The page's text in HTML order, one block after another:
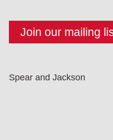
Spear and Jackson